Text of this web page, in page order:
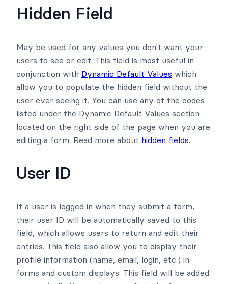
Hidden Field
May be used for any values you don't want your
users to see or edit. This field is most useful in
conjunction with Dynamic Default Values which
allow you to populate the hidden field without the
user ever seeing it. You can use any of the codes
listed under the Dynamic Default Values section
located on the right side of the page when you are
editing a form. Read more about hidden fields.
User ID
If a user is logged in when they submit a form,
their user ID will be automatically saved to this
field, which allows users to return and edit their
entries. This field also allow you to display their
profile information (name, email, login, etc.) in
forms and custom displays. This field will be added